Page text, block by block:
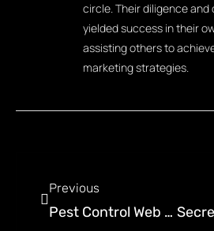
circle. Their diligence
yielded success in their
assisting others to
marketing strategies.
Previous
Pest Control Web Design By Ironchess SEO + Marketing